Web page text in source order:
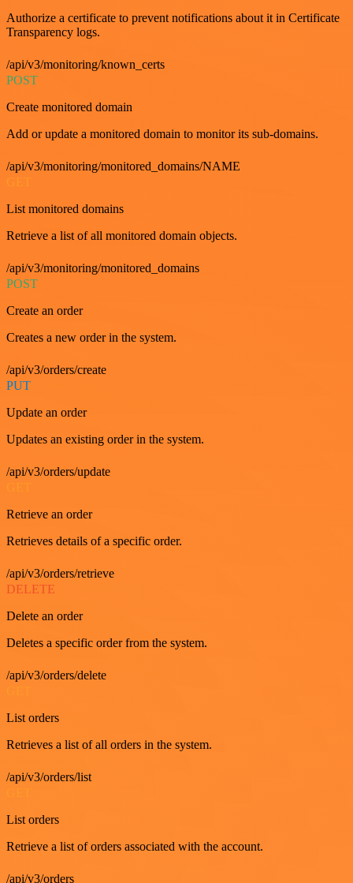
Authorize a certificate to prevent notifications about it in Certificate
Transparency logs.
/api/v3/monitoring/known_certs
POST
Create monitored domain
Add or update a monitored domain to monitor its sub-domains.
/api/v3/monitoring/monitored_domains/NAME
GET
List monitored domains
Retrieve a list of all monitored domain objects.
/api/v3/monitoring/monitored_domains
POST
Create an order
Creates a new order in the system.
/api/v3/orders/create
PUT
Update an order
Updates an existing order in the system.
/api/v3/orders/update
Retrieve an order
Retrieves details of a specific order.
/api/v3/orders/retrieve
DELETE
Delete an order
Deletes a specific order from the system.
/api/v3/orders/delete
List orders
Retrieves a list of all orders in the system.
/api/v3/orders/list
List orders
Retrieve a list of orders associated with the account.
/api/v3/orders